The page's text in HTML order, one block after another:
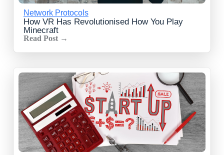
Network Protocols
How VR Has Revolutionised How You Play
Minecraft
Read Post →